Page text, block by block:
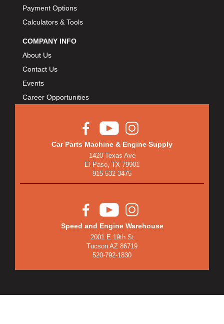
Payment Options
Calculators & Tools
COMPANY INFO
About Us
Contact Us
Events
Career Opportunities
Car Parts Machine & Engine Supply
1420 Texas Ave
El Paso, TX 79901
915-532-3475
Speed and Engine Warehouse
2001 E 19th St
Tucson AZ 86719
520-792-1830